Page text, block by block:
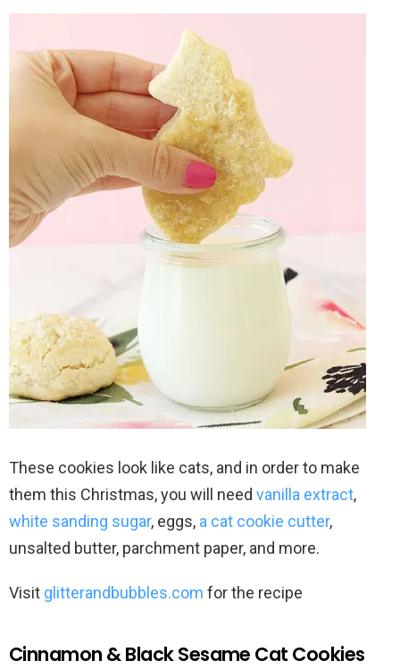
These cookies look like cats, and in order to make
them this Christmas, you will need vanilla extract,
white sanding sugar, eggs, a cat cookie cutter,
unsalted butter, parchment paper, and more.
Visit glitterandbubbles.com for the recipe
Cinnamon & Black Sesame Cat Cookies